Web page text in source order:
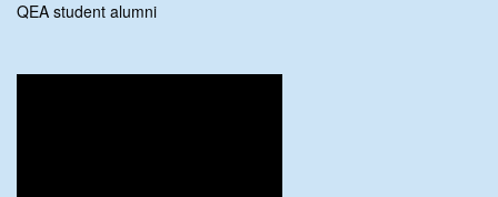
QEA student alumni